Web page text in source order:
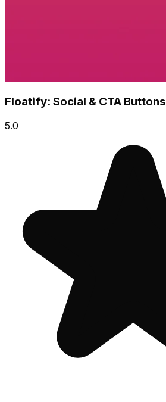
Floatify: Social & CTA Buttons
5.0